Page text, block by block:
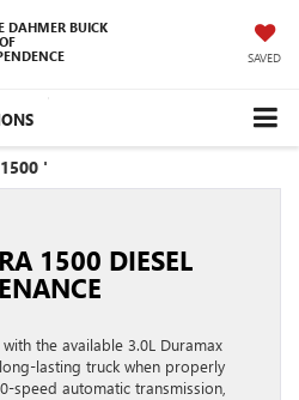
DAHMER BUICK
SAVED
'
1500 DIESEL
the available 3.0L Duramax
lasting truck when properly
speed automatic transmission,